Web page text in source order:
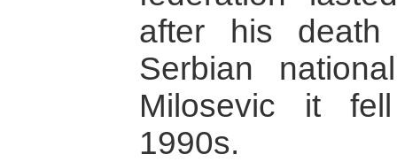
after his
Serbian
Milosevic it
1990s.